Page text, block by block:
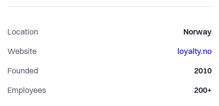
Location Norway
Website loyalty.no
Founded 2010
Employees 200+